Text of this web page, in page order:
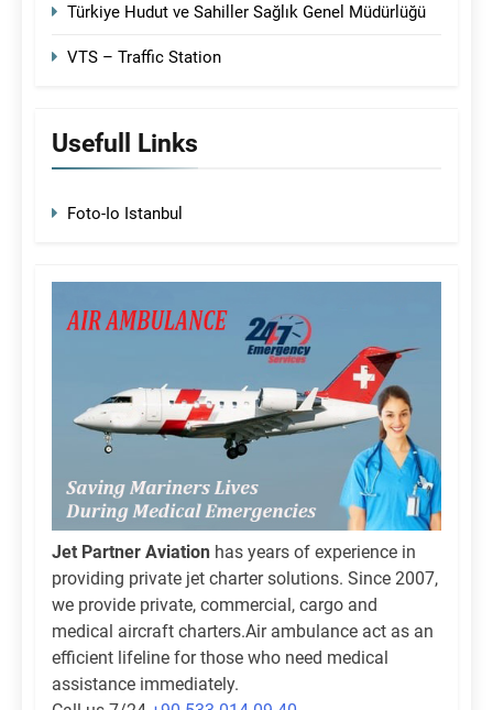
Türkiye Hudut ve Sahiller Sağlık Genel Müdürlüğü
VTS – Traffic Station
Usefull Links
Foto-Io Istanbul
Jet Partner Aviation has years of experience in
providing private jet charter solutions. Since 2007,
we provide private, commercial, cargo and
medical aircraft charters.Air ambulance act as an
efficient lifeline for those who need medical
assistance immediately.